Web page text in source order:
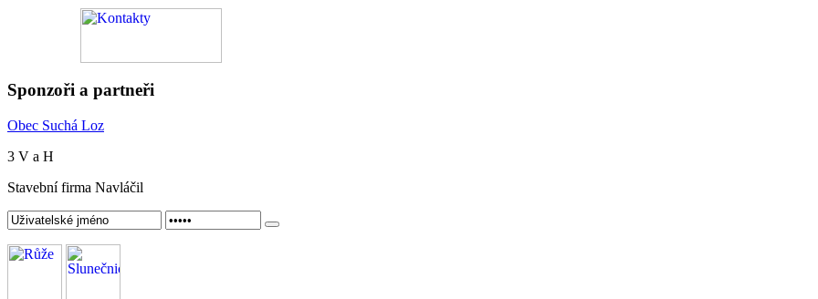
Sponzoři a partneři
Obec Suchá Loz
3 V a H
Stavební firma Navláčil